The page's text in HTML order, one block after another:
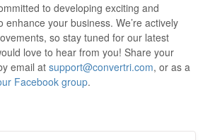
to developing exciting and
enhance your business. We’re actively
so stay tuned for our latest
love to hear from you! Share your
email at support@convertri.com, or as a
Facebook group.